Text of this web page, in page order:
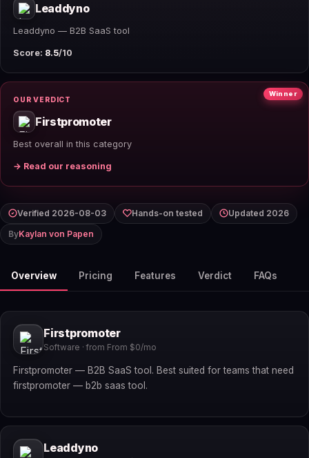
Leaddyno
Leaddyno — B2B SaaS tool
Score: 8.5/10
Winner
OUR VERDICT
Firstpromoter
Best overall in this category
→ Read our reasoning
Verified 2026-08-03 Hands-on tested
Updated 2026
ByKaylan von Papen
Overview Pricing Features Verdict FAQs
Firstpromoter
Software · from From $0/mo
Firstpromoter — B2B SaaS tool. Best suited for teams that need
firstpromoter — b2b saas tool.
Leaddyno